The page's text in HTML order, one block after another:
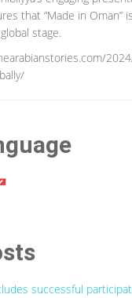
that “Made in
stage.
successful